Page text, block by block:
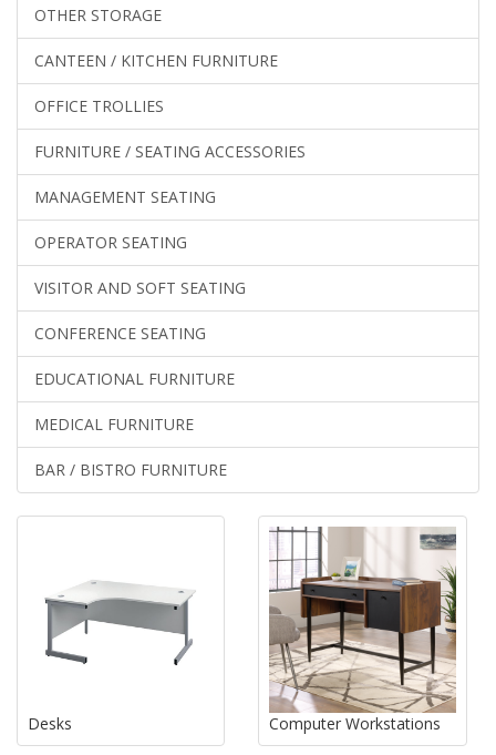
OTHER STORAGE
CANTEEN / KITCHEN FURNITURE
OFFICE TROLLIES
FURNITURE / SEATING ACCESSORIES
MANAGEMENT SEATING
OPERATOR SEATING
VISITOR AND SOFT SEATING
CONFERENCE SEATING
EDUCATIONAL FURNITURE
MEDICAL FURNITURE
BAR / BISTRO FURNITURE
Desks Computer Workstations